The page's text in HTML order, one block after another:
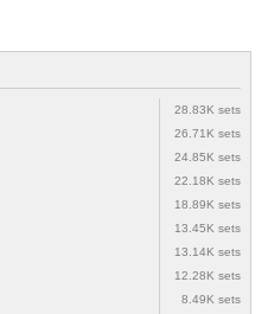
28.83K sets
26.71K sets
24.85K sets
22.18K sets
18.89K sets
13.45K sets
13.14K sets
12.28K sets
8.49K sets